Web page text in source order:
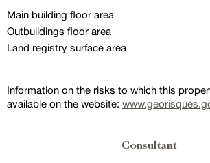
Main building floor area
Outbuildings floor area
Land registry surface area
Information on the risks to which this
available on the website:
Consultant